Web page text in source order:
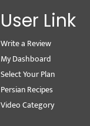
User Link
Write a Review
My Dashboard
Select Your Plan
Persian Recipes
Video Category